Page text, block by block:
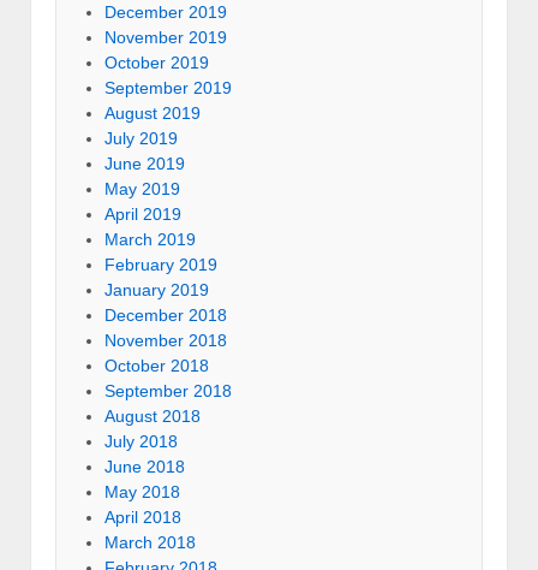
December 2019
November 2019
October 2019
September 2019
August 2019
July 2019
June 2019
May 2019
April 2019
March 2019
February 2019
January 2019
December 2018
November 2018
October 2018
September 2018
August 2018
July 2018
June 2018
May 2018
April 2018
March 2018